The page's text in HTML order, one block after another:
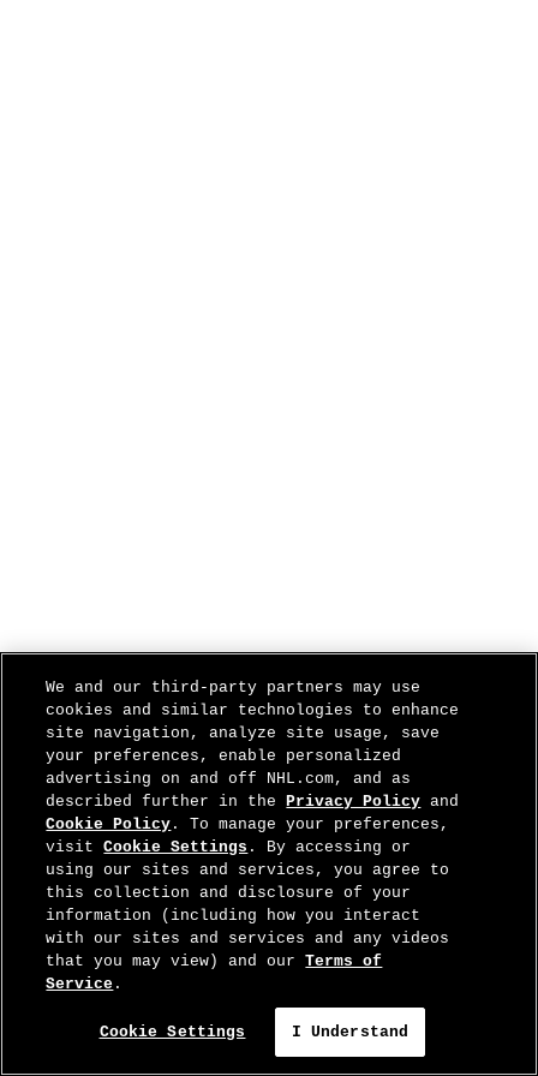
We and our third-party partners may use
cookies and similar technologies to enhance
site navigation, analyze site usage, save
your preferences, enable personalized
advertising on and off NHL.com, and as
described further in thePrivacy Policy and
Cookie Policy . To manage your preferences,
visitCookie Settings . By accessing or
using our sites and services, you agree to
this collection and disclosure of your
information (including how you interact
with our sites and services and any videos
that you may view) and ourTerms of
Service .
Cookie Settings I Understand